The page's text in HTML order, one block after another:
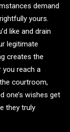
demand
yours.
like and drain
legitimate
creates the
reach a
courtroom,
one’s wishes get
they truly